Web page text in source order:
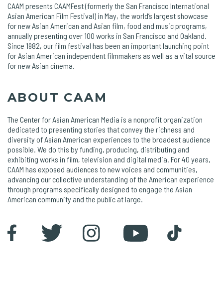
CAAM presents CAAMFest (formerly the San Francisco International
Asian American Film Festival) in May, the world’s largest showcase
for new Asian American and Asian film, food and music programs,
annually presenting over 100 works in San Francisco and Oakland.
Since 1982, our film festival has been an important launching point
for Asian American independent filmmakers as well as a vital source
for new Asian cinema.
ABOUT CAAM
The Center for Asian American Media is a nonprofit organization
dedicated to presenting stories that convey the richness and
diversity of Asian American experiences to the broadest audience
possible. We do this by funding, producing, distributing and
exhibiting works in film, television and digital media. For 40 years,
CAAM has exposed audiences to new voices and communities,
advancing our collective understanding of the American experience
through programs specifically designed to engage the Asian
American community and the public at large.